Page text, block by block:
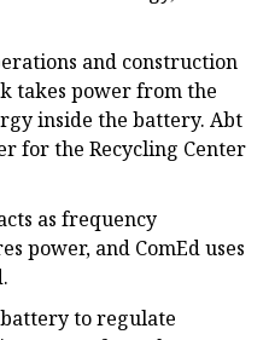
and construction
takes power from the
inside the battery. Abt
for the Recycling Center
as frequency
power, and ComEd uses
battery to regulate